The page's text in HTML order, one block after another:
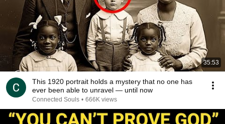
35:53
This 1920 portrait holds a mystery that no one has
ever been able to unravel — until now
Connected Souls • 666K views